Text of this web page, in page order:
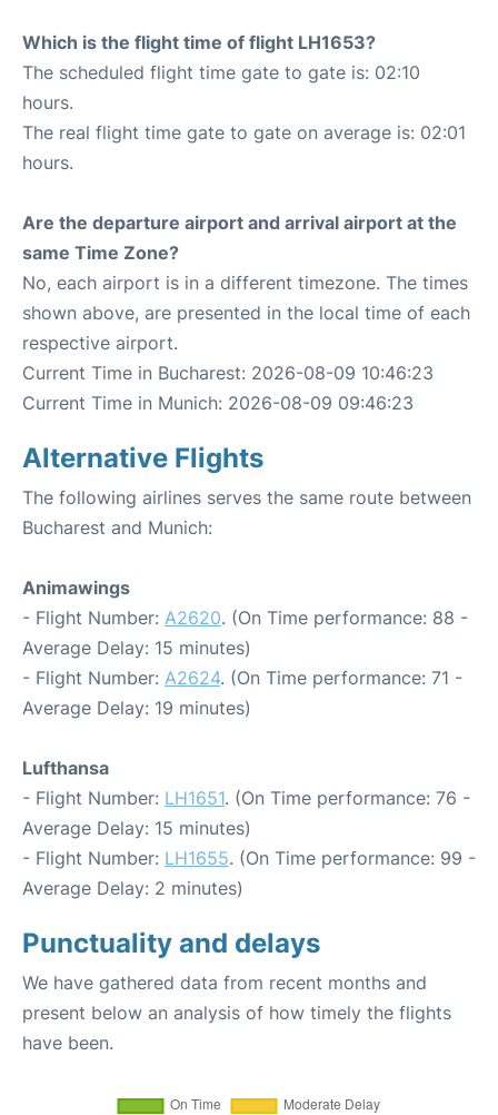
Which is the flight time of flight LH1653?
The scheduled flight time gate to gate is: 02:10
hours.
The real flight time gate to gate on average is: 02:01
hours.
Are the departure airport and arrival airport at the
same Time Zone?
No, each airport is in a different timezone. The times
shown above, are presented in the local time of each
respective airport.
Current Time in Bucharest: 2026-08-09 10:46:23
Current Time in Munich: 2026-08-09 09:46:23
Alternative Flights
The following airlines serves the same route between
Bucharest and Munich:
Animawings
- Flight Number: A2620. (On Time performance: 88 -
Average Delay: 15 minutes)
- Flight Number: A2624. (On Time performance: 71 -
Average Delay: 19 minutes)
Lufthansa
- Flight Number: LH1651. (On Time performance: 76 -
Average Delay: 15 minutes)
- Flight Number: LH1655. (On Time performance: 99 -
Average Delay: 2 minutes)
Punctuality and delays
We have gathered data from recent months and
present below an analysis of how timely the flights
have been.